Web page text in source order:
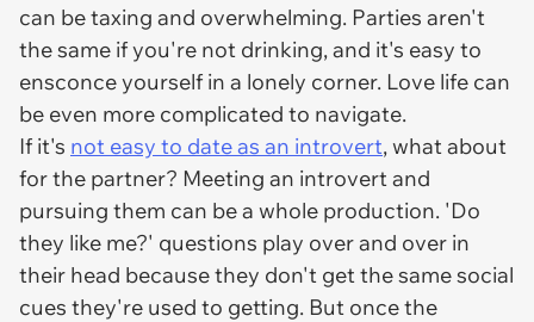
can be taxing and overwhelming. Parties aren't
the same if you're not drinking, and it's easy to
ensconce yourself in a lonely corner. Love life can
be even more complicated to navigate.
If it's not easy to date as an introvert, what about
for the partner? Meeting an introvert and
pursuing them can be a whole production. 'Do
they like me?' questions play over and over in
their head because they don't get the same social
cues they're used to getting. But once the